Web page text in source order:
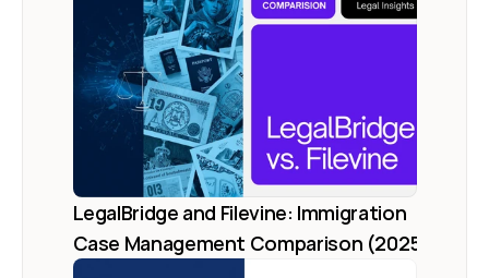
LegalBridge and Filevine: Immigration
Case Management Comparison (2025)